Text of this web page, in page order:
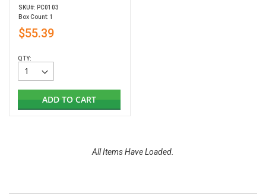
SKU#: PC0103
Box Count: 1
$55.39
QTY:
ADD TO CART
All Items Have Loaded.